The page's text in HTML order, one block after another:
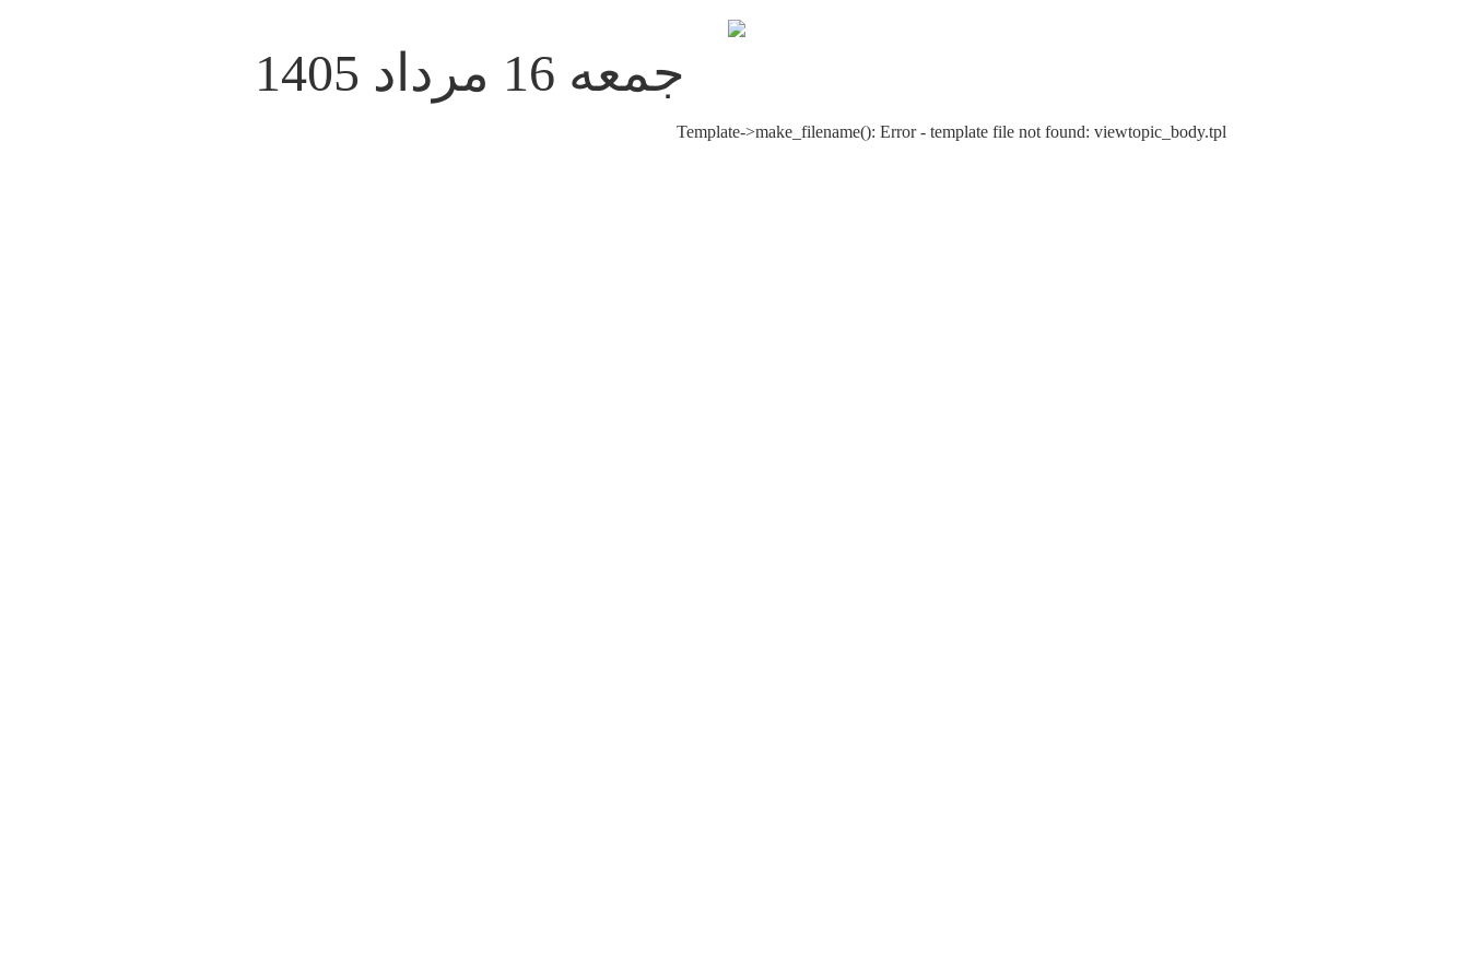
جمعه 16 مرداد 1405
Template->make_filename(): Error - template file not found: viewtopic_body.tpl